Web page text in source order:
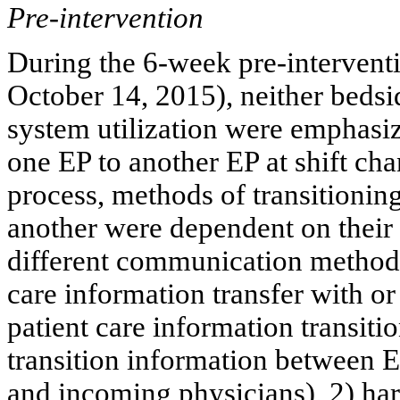
Pre-intervention
During the 6-week pre-
October 14, 2015), neither
system utilization were
one EP to another EP at shift
process, methods of
another were dependent on
different communication
care information transfer with
patient care information
transition information between
and incoming physicians), 2)